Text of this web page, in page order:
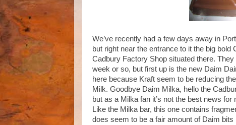
We’ve recently had a few days away in
but right near the entrance to it the big
Cadbury Factory Shop situated there.
week or so, but first up is the new Daim
here because Kraft seem to be reducing
Milk. Goodbye Daim Milka, hello the
but as a Milka fan it’s not the best news for
Like the Milka bar, this one contains
does seem to be a fair amount of Daim